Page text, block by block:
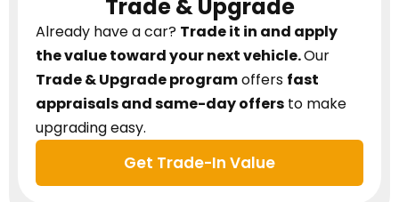
Trade & Upgrade
Already have a car? Trade it in and apply
the value toward your next vehicle.Our
Trade & Upgrade programoffers fast
appraisals and same-day offers to make
upgrading easy.
Get Trade-In Value